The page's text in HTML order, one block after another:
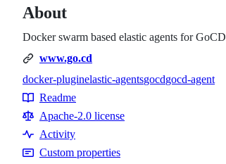
About
Docker swarm based elastic agents for GoCD
www.go.cd
Topics
docker-pluginelastic-agentsgocdgocd-agent
Resources
Readme
Apache-2.0 license
Activity
Custom properties